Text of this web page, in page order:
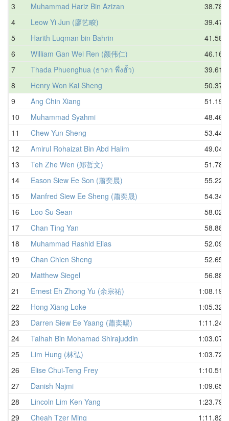
3
Muhammad Hariz Bin Azizan
38.78
4
Leow Yi Jun (廖艺畯)
39.47
5
Harith Luqman bin Bahrin
41.58
6
William Gan Wei Ren (颜伟仁)
46.16
7
Thada Phuenghua (ธาดา พึ่งฮั้ว)
39.61
8
Henry Won Kai Sheng
50.37
9
Ang Chin Xiang
51.19
10
Muhammad Syahmi
48.46
11
Chew Yun Sheng
53.44
12
Amirul Rohaizat Bin Abd Halim
49.04
13
Teh Zhe Wen (郑哲文)
51.78
14
Eason Siew Ee Son (蕭奕晨)
55.22
15
Manfred Siew Ee Sheng (蕭奕晟)
54.34
16
Loo Su Sean
58.02
17
Chan Ting Yan
58.88
18
Muhammad Rashid Elias
52.09
19
Chan Chien Sheng
52.65
20
Matthew Siegel
56.88
21
Ernest Eh Zhong Yu (余宗祐)
1:08.19
22
Hong Xiang Loke
1:05.32
23
Darren Siew Ee Yaang (蕭奕暘)
1:11.24
24
Talhah Bin Mohamad Shirajuddin
1:03.07
25
Lim Hung (林弘)
1:03.72
26
Elise Chui-Teng Frey
1:10.51
27
Danish Najmi
1:09.65
28
Lincoln Lim Ken Yang
1:23.79
29
Cheah Tzer Ming
1:11.82